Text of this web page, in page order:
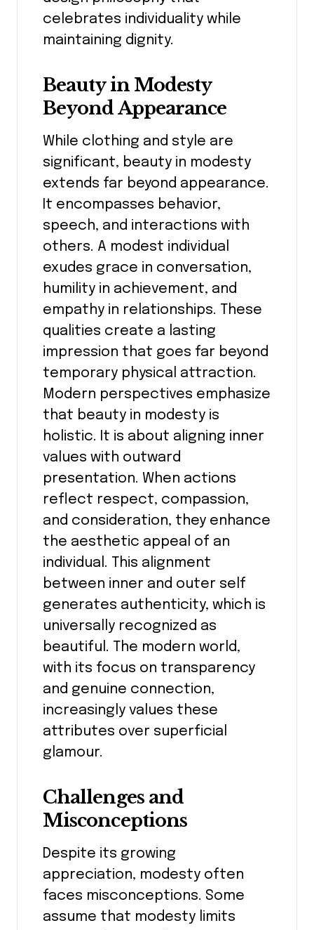
celebrates individuality while
maintaining dignity.
Beauty in Modesty
Beyond Appearance
While clothing and style are
significant, beauty in modesty
extends far beyond appearance.
It encompasses behavior,
speech, and interactions with
others. A modest individual
exudes grace in conversation,
humility in achievement, and
empathy in relationships. These
qualities create a lasting
impression that goes far beyond
temporary physical attraction.
Modern perspectives emphasize
that beauty in modesty is
holistic. It is about aligning inner
values with outward
presentation. When actions
reflect respect, compassion,
and consideration, they enhance
the aesthetic appeal of an
individual. This alignment
between inner and outer self
generates authenticity, which is
universally recognized as
beautiful. The modern world,
with its focus on transparency
and genuine connection,
increasingly values these
attributes over superficial
glamour.
Challenges and
Misconceptions
Despite its growing
appreciation, modesty often
faces misconceptions. Some
assume that modesty limits